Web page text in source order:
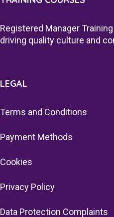
Registered Manager
driving quality culture and
LEGAL
Terms and Conditions
Payment Methods
Cookies
Privacy Policy
Data Protection Complaints